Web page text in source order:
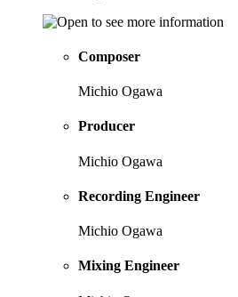
Composer
Michio Ogawa
Producer
Michio Ogawa
Recording Engineer
Michio Ogawa
Mixing Engineer